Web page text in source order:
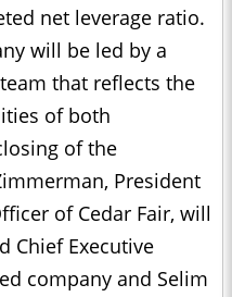
net leverage ratio.
will be led by a
that reflects the
of both
of the
President
of Cedar Fair, will
Chief Executive
company and Selim